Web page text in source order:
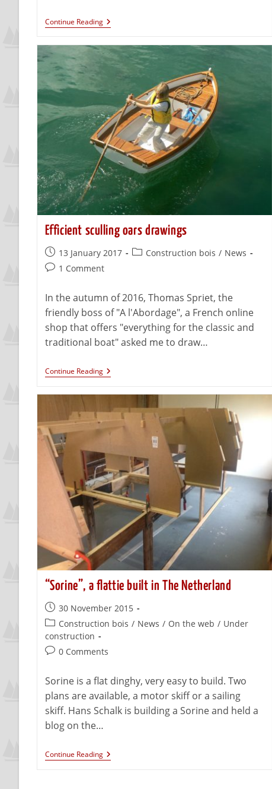
Continue Reading
Efficient sculling oars drawings
13 January 2017 Construction bois / News
1 Comment
In the autumn of 2016, Thomas Spriet, the
friendly boss of "A l'Abordage", a French online
shop that offers "everything for the classic and
traditional boat" asked me to draw…
Continue Reading
“Sorine”, a flattie built in The Netherland
30 November 2015
Construction bois / News / On the web / Under
construction
0 Comments
Sorine is a flat dinghy, very easy to build. Two
plans are available, a motor skiff or a sailing
skiff. Hans Schalk is building a Sorine and held a
blog on the…
Continue Reading